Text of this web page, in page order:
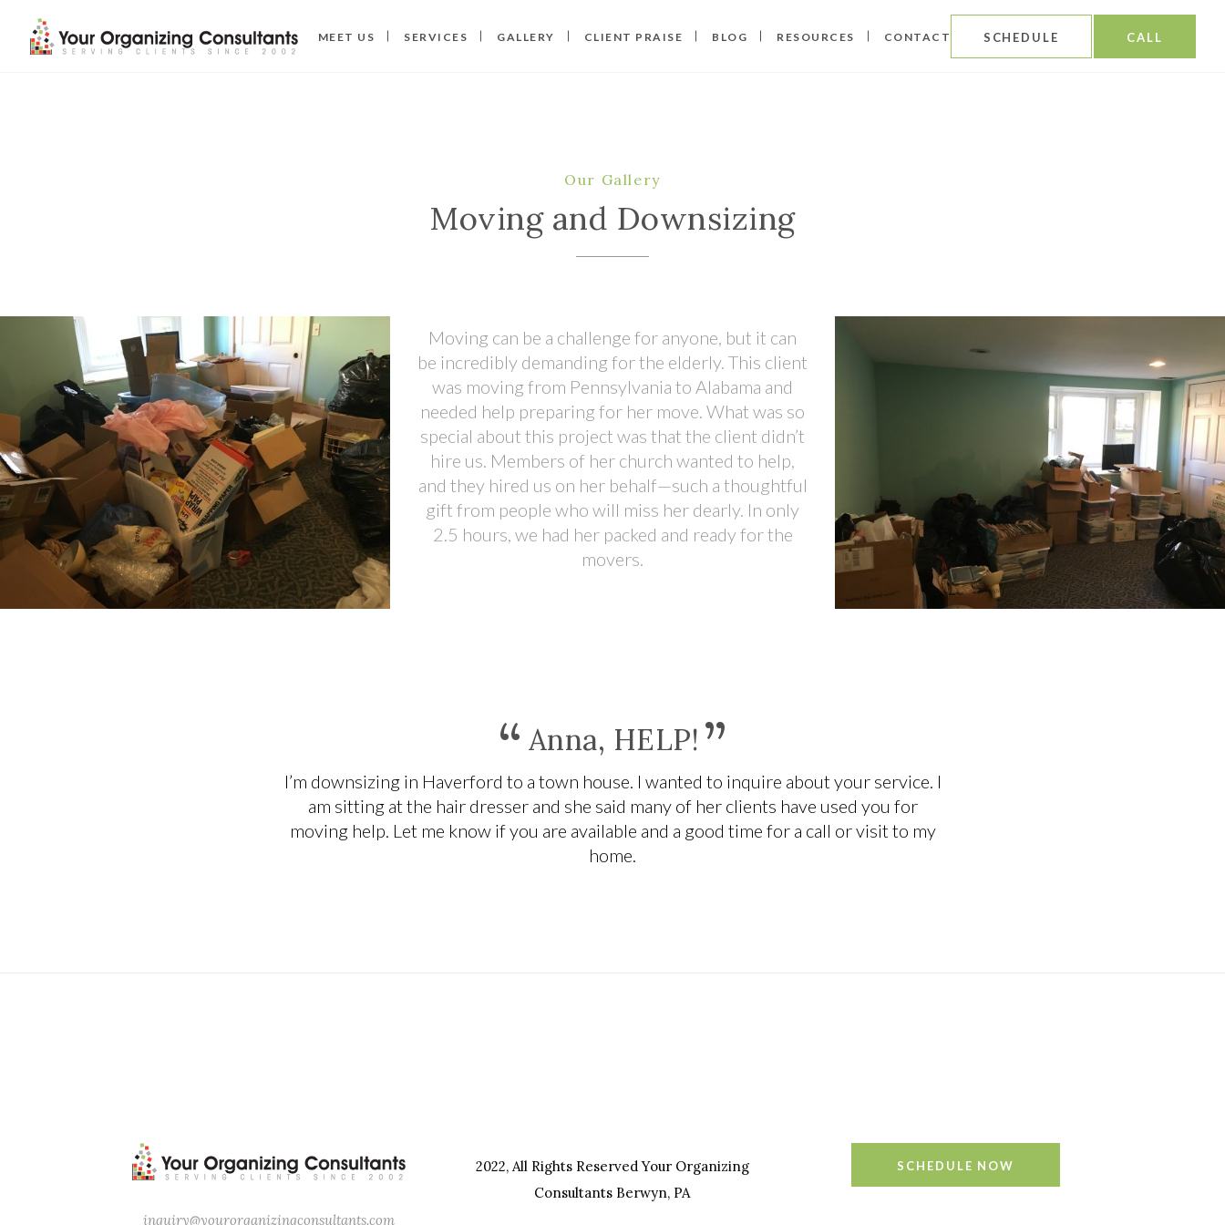
MEET US SERVICES GALLERY CLIENT PRAISE BLOG RESOURCES CONTACT SCHEDULE CALL
Our Gallery
Moving and Downsizing
Moving can be a challenge for anyone, but it can
be incredibly demanding for the elderly. This client
was moving from Pennsylvania to Alabama and
needed help preparing for her move. What was so
special about this project was that the client didn’t
hire us. Members of her church wanted to help,
and they hired us on her behalf—such a thoughtful
gift from people who will miss her dearly. In only
2.5 hours, we had her packed and ready for the
movers.
“ Anna, HELP! ”
I’m downsizing in Haverford to a town house. I wanted to inquire about your service. I
am sitting at the hair dresser and she said many of her clients have used you for
moving help. Let me know if you are available and a good time for a call or visit to my
home.
inquiry@yourorganizingconsultants.com
2022, All Rights Reserved Your Organizing
Consultants Berwyn, PA
SCHEDULE NOW